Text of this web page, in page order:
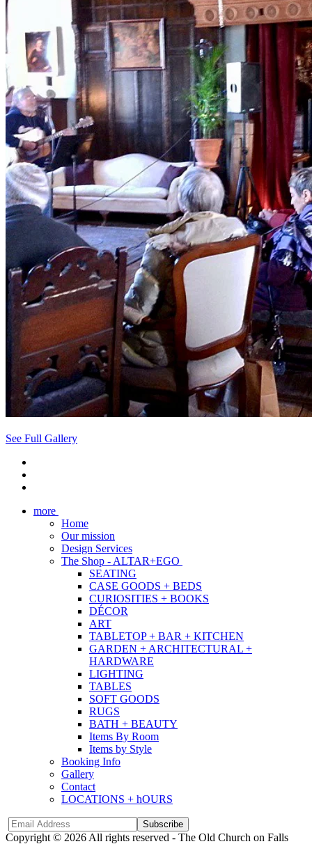
See Full Gallery
more
Home
Our mission
Design Services
The Shop - ALTAR+EGO
SEATING
CASE GOODS + BEDS
CURIOSITIES + BOOKS
DÉCOR
ART
TABLETOP + BAR + KITCHEN
GARDEN + ARCHITECTURAL +
HARDWARE
LIGHTING
TABLES
SOFT GOODS
RUGS
BATH + BEAUTY
Items By Room
Items by Style
Booking Info
Gallery
Contact
LOCATIONS + hOURS
Subscribe
Copyright © 2026 All rights reserved - The Old Church on Falls